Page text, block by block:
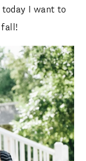
today I want to
fall!